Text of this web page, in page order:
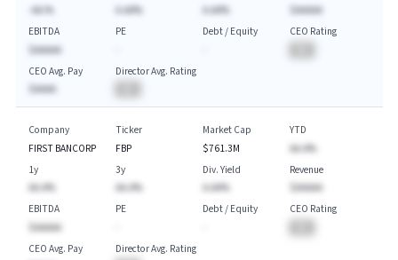
-AA.%
A.AA%
A.AA%
$AAAAA
EBITDA
$AAAAA
PE
Debt / Equity
CEO Rating
CEO Avg. Pay
$AAAA
Director Avg. Rating
Company
FIRST BANCORP
Ticker
FBP
Market Cap
$761.3M
YTD
AA.A%
1y
AA.A%
3y
AA.A%
Div. Yield
A.AA%
Revenue
$AAAAA
EBITDA
$AAAAA
PE
Debt / Equity
CEO Rating
CEO Avg. Pay
Director Avg. Rating